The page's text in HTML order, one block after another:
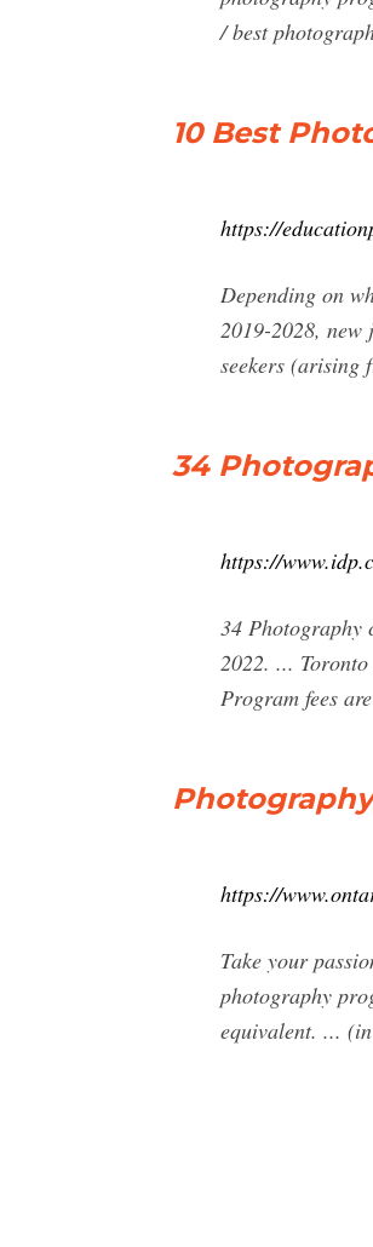
/ best
10 Best
https://
Depending on
2019-2028, new
seekers (arising
34
https://
34 Photography
2022. ...
Program fees
https://
Take your
photography
equivalent. ...